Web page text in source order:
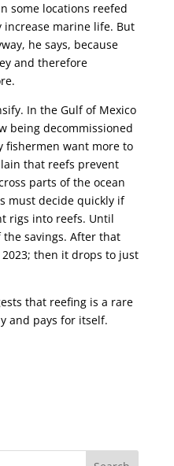
some locations reefed
marine life. But
he says, because
and therefore
In the Gulf of Mexico
being decommissioned
fishermen want more to
that reefs prevent
parts of the ocean
must decide quickly if
rigs into reefs. Until
the savings. After that
then it drops to just
that reefing is a rare
and pays for itself.